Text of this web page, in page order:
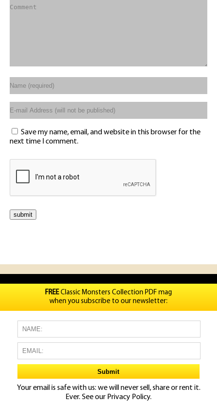
Save my name, email, and website in this browser for the
next time I comment.
FREEClassic Monsters Collection PDF mag
when you subscribe to our newsletter:
Your email is safe with us: we will never sell, share or rent it.
Ever. See our Privacy Policy.